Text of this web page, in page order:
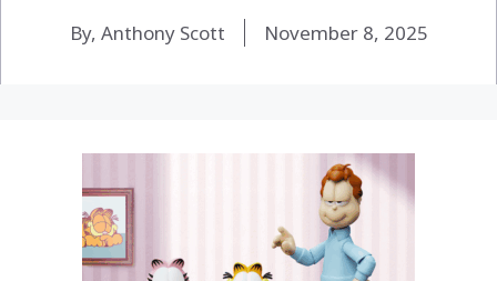
By, Anthony Scott November 8, 2025